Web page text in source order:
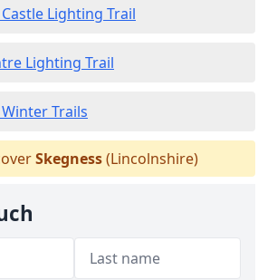
Lighting Trail
Lighting Trail
Trails
Skegness(Lincolnshire)